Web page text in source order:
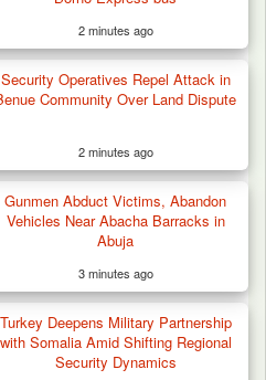
Hostage
2 minutes ago
Security Operatives Repel Attack in
Community Over Land Dispute
2 minutes ago
Gunmen Abduct Victims, Abandon
Vehicles Near Abacha Barracks in
Abuja
3 minutes ago
Turkey Deepens Military Partnership
with Somalia Amid Shifting Regional
Security Dynamics